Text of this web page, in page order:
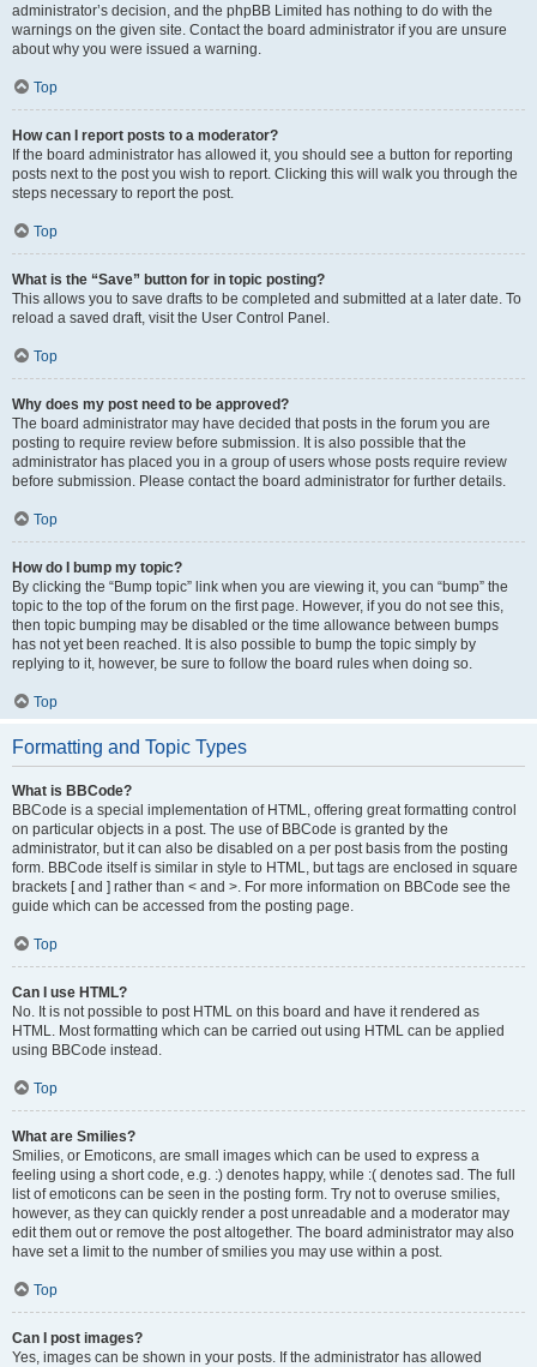
administrator’s decision, and the phpBB Limited has nothing to do with the
warnings on the given site. Contact the board administrator if you are unsure
about why you were issued a warning.
Top
How can I report posts to a moderator?
If the board administrator has allowed it, you should see a button for reporting
posts next to the post you wish to report. Clicking this will walk you through the
steps necessary to report the post.
Top
What is the “Save” button for in topic posting?
This allows you to save drafts to be completed and submitted at a later date. To
reload a saved draft, visit the User Control Panel.
Top
Why does my post need to be approved?
The board administrator may have decided that posts in the forum you are
posting to require review before submission. It is also possible that the
administrator has placed you in a group of users whose posts require review
before submission. Please contact the board administrator for further details.
Top
How do I bump my topic?
By clicking the “Bump topic” link when you are viewing it, you can “bump” the
topic to the top of the forum on the first page. However, if you do not see this,
then topic bumping may be disabled or the time allowance between bumps
has not yet been reached. It is also possible to bump the topic simply by
replying to it, however, be sure to follow the board rules when doing so.
Top
Formatting and Topic Types
What is BBCode?
BBCode is a special implementation of HTML, offering great formatting control
on particular objects in a post. The use of BBCode is granted by the
administrator, but it can also be disabled on a per post basis from the posting
form. BBCode itself is similar in style to HTML, but tags are enclosed in square
brackets [ and ] rather than < and >. For more information on BBCode see the
guide which can be accessed from the posting page.
Top
Can I use HTML?
No. It is not possible to post HTML on this board and have it rendered as
HTML. Most formatting which can be carried out using HTML can be applied
using BBCode instead.
Top
What are Smilies?
Smilies, or Emoticons, are small images which can be used to express a
feeling using a short code, e.g. :) denotes happy, while :( denotes sad. The full
list of emoticons can be seen in the posting form. Try not to overuse smilies,
however, as they can quickly render a post unreadable and a moderator may
edit them out or remove the post altogether. The board administrator may also
have set a limit to the number of smilies you may use within a post.
Top
Can I post images?
Yes, images can be shown in your posts. If the administrator has allowed